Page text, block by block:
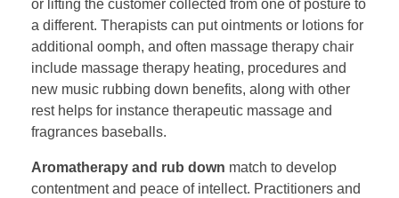
or lifting the customer collected from one of posture to
a different. Therapists can put ointments or lotions for
additional oomph, and often massage therapy chair
include massage therapy heating, procedures and
new music rubbing down benefits, along with other
rest helps for instance therapeutic massage and
fragrances baseballs.
Aromatherapy and rub down match to develop
contentment and peace of intellect. Practitioners and